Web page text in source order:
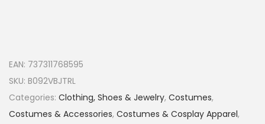
EAN: 737311768595
SKU: B092VBJTRL
Categories: Clothing, Shoes & Jewelry, Costumes,
Costumes & Accessories, Costumes & Cosplay Apparel,